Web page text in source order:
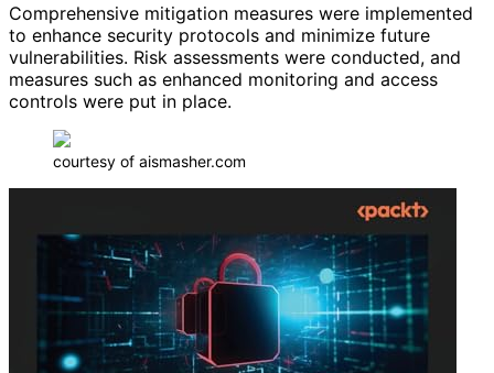
Comprehensive mitigation measures were implemented
to enhance security protocols and minimize future
vulnerabilities. Risk assessments were conducted, and
measures such as enhanced monitoring and access
controls were put in place.
courtesy of aismasher.com